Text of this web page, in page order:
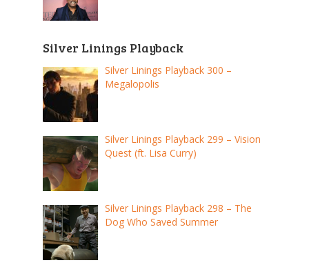
Silver Linings Playback
Silver Linings Playback 300 –
Megalopolis
Silver Linings Playback 299 – Vision
Quest (ft. Lisa Curry)
Silver Linings Playback 298 – The
Dog Who Saved Summer